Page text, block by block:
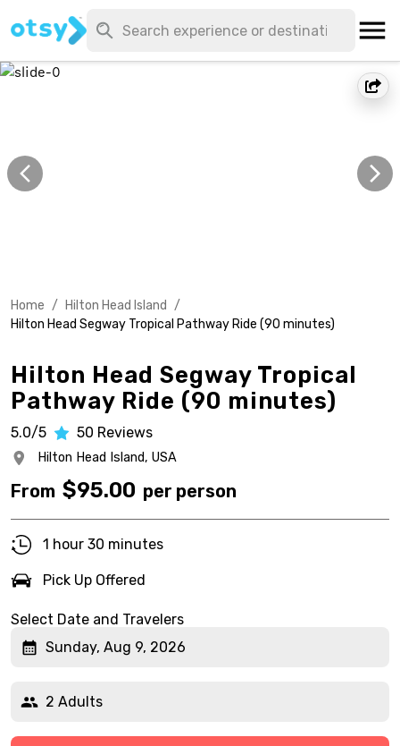
Home / Hilton Head Island /
Hilton Head Segway Tropical Pathway Ride (90 minutes)
Hilton Head Segway Tropical
Pathway Ride (90 minutes)
5.0/5 50 Reviews
Hilton Head Island, USA
From $95.00 per person
1 hour 30 minutes
Pick Up Offered
Select Date and Travelers
Sunday, Aug 9, 2026
2 Adults